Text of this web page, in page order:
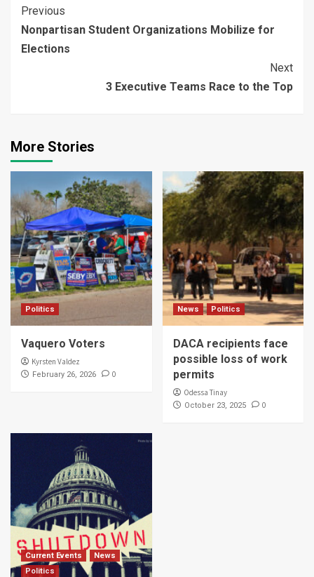
Continue
Reading
Previous
Nonpartisan Student Organizations Mobilize for
Elections
Next
3 Executive Teams Race to the Top
More Stories
Politics
Vaquero Voters
Kyrsten Valdez
February 26, 2026 0
News Politics
DACA recipients face
possible loss of work
permits
Odessa Tinay
October 23, 2025 0
Current Events
News
Politics